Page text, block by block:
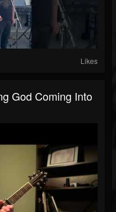
Likes
God Coming Into